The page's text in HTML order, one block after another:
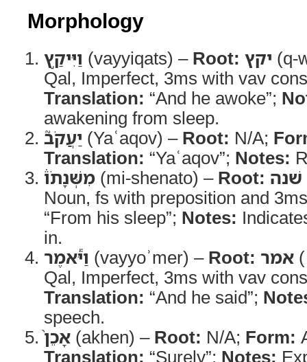
Morphology
וַיִּיקַ֣ץ (vayyiqats) – Root: יקץ (q-
Qal, Imperfect, 3ms with vav
Translation: “And he awoke”;
awakening from sleep.
יַעֲקֹב֮ (Yaʿaqov) – Root: N/A;
Translation: “Yaʿaqov”; Notes:
מִשְּׁנָתֹו֒ (mi-shenato) – Root: שׁנה
Noun, fs with preposition and
“From his sleep”; Notes:
in.
וַיֹּ֕אמֶר (vayyoʾmer) – Root: אמר
Qal, Imperfect, 3ms with vav
Translation: “And he said”;
speech.
אָכֵן֙ (akhen) – Root: N/A; Form:
Translation: “Surely”; Notes: